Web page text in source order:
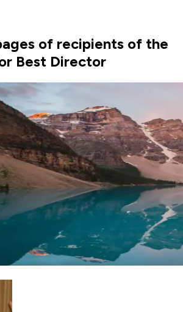
of recipients of the
Best Director